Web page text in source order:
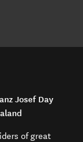
Josef Day
of great